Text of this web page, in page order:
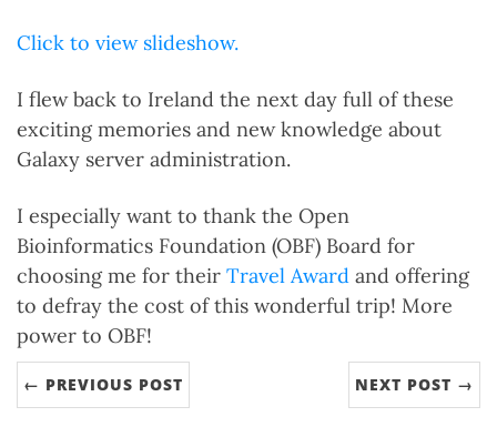
Click to view slideshow.
I flew back to Ireland the next day full of these
exciting memories and new knowledge about
Galaxy server administration.
I especially want to thank the Open
Bioinformatics Foundation (OBF) Board for
choosing me for their Travel Award and offering
to defray the cost of this wonderful trip! More
power to OBF!
← PREVIOUS POST NEXT POST →